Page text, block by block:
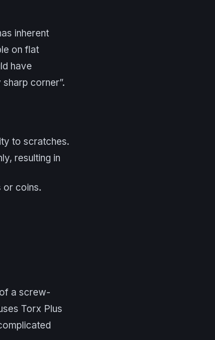
inherent
on flat
have
corner”.
to scratches.
resulting in
or coins.
a screw-
Torx Plus